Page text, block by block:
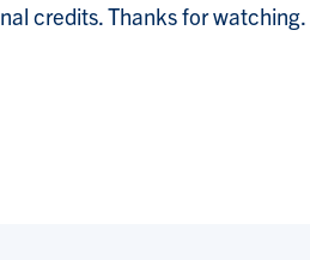
credits. Thanks for watching.